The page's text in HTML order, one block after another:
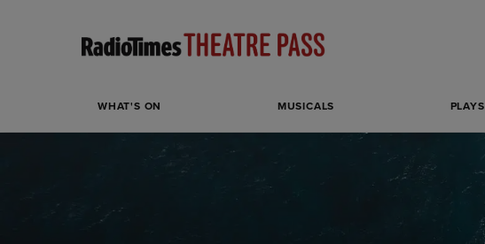
WHAT'S ON MUSICALS PLAYS